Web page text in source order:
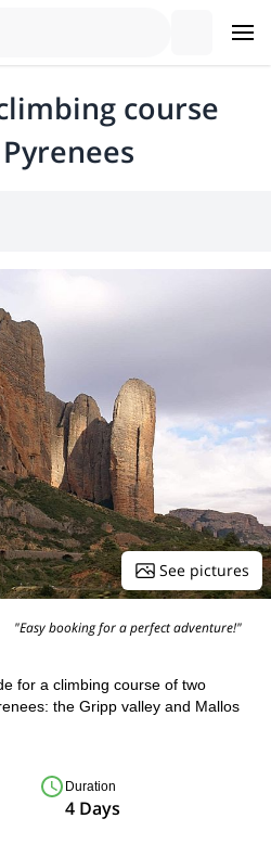
course
See pictures
"Easy booking for a perfect adventure!"
for a climbing course of two
the Gripp valley and Mallos
Duration
4 Days